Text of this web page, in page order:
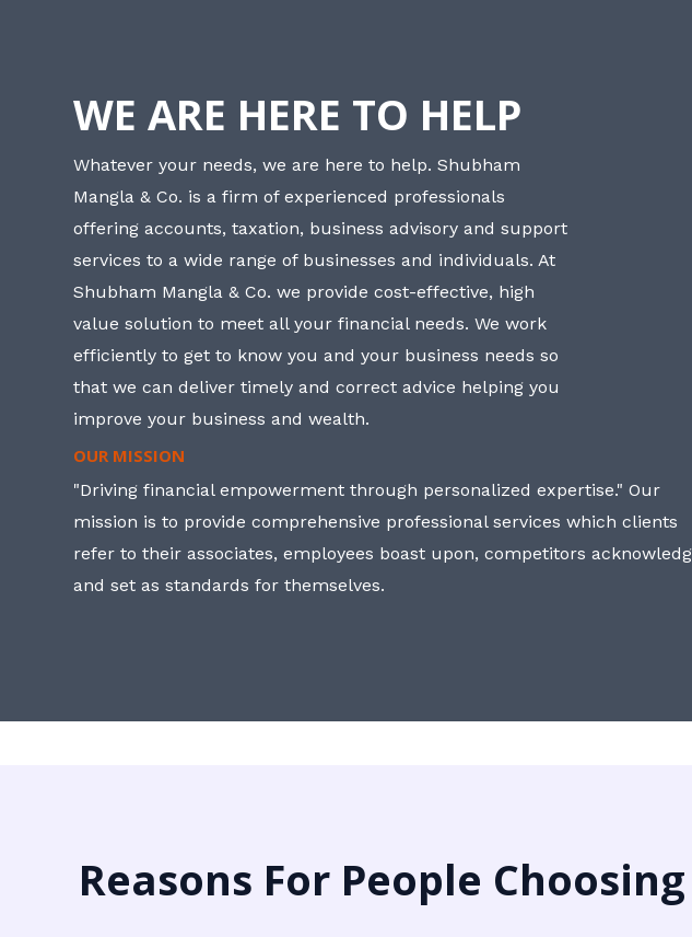
WE ARE HERE TO HELP
Whatever your needs, we are here to help. Shubham
Mangla & Co. is a firm of experienced professionals
offering accounts, taxation, business advisory and support
services to a wide range of businesses and individuals. At
Shubham Mangla & Co. we provide cost-effective, high
value solution to meet all your financial needs. We work
efficiently to get to know you and your business needs so
that we can deliver timely and correct advice helping you
improve your business and wealth.
OUR MISSION
"Driving financial empowerment through personalized expertise." Our
mission is to provide comprehensive professional services which clients
refer to their associates, employees boast upon, competitors
and set as standards for themselves.
Reasons For People